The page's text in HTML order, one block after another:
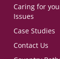
Caring for
Issues
Case Studies
Contact Us